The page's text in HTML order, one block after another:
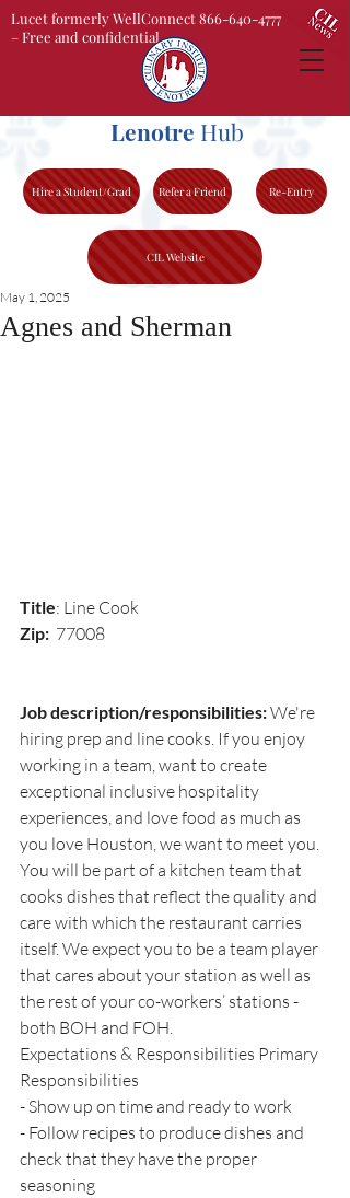
Lenotre Hub
Lucet formerly WellConnect 866-640-4777
– Free and confidential
Hire a Student/Grad Refer a Friend Re-Entry
CIL Website
Agnes and Sherman
May 1, 2025
Title: Line Cook
Zip: 77008
Job description/responsibilities: We're
hiring prep and line cooks. If you enjoy
working in a team, want to create
exceptional inclusive hospitality
experiences, and love food as much as
you love Houston, we want to meet you.
You will be part of a kitchen team that
cooks dishes that reflect the quality and
care with which the restaurant carries
itself. We expect you to be a team player
that cares about your station as well as
the rest of your co-workers’ stations -
both BOH and FOH.
Expectations & Responsibilities Primary
Responsibilities
- Show up on time and ready to work
- Follow recipes to produce dishes and
check that they have the proper
seasoning